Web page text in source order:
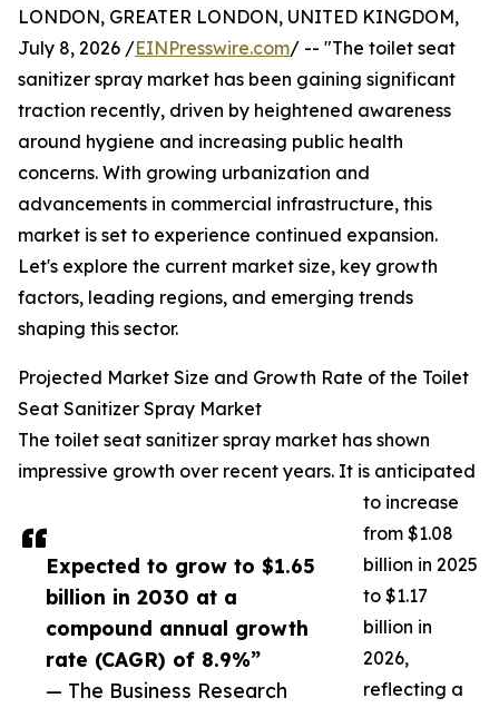
Expected to grow to $1.65
billion in 2030 at a
compound annual growth
rate (CAGR) of 8.9%”
— The Business Research
LONDON, GREATER LONDON, UNITED KINGDOM,
July 8, 2026 /EINPresswire.com/ -- "The toilet seat
sanitizer spray market has been gaining significant
traction recently, driven by heightened awareness
around hygiene and increasing public health
concerns. With growing urbanization and
advancements in commercial infrastructure, this
market is set to experience continued expansion.
Let's explore the current market size, key growth
factors, leading regions, and emerging trends
shaping this sector.
Projected Market Size and Growth Rate of the Toilet
Seat Sanitizer Spray Market
The toilet seat sanitizer spray market has shown
impressive growth over recent years. It is anticipated
to increase
from $1.08
billion in 2025
to $1.17
billion in
2026,
reflecting a